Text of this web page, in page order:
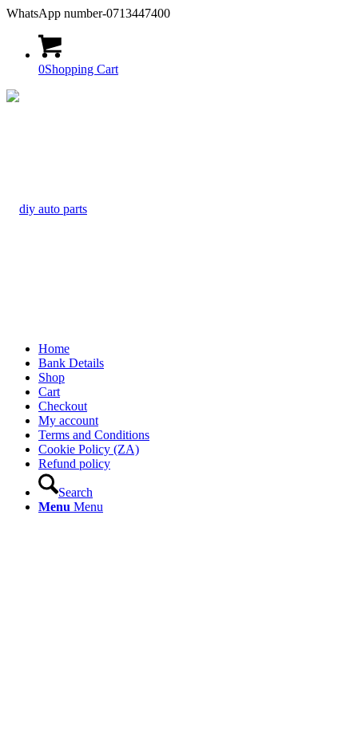
WhatsApp number-0713447400
0Shopping Cart
Home
Bank Details
Shop
Cart
Checkout
My account
Terms and Conditions
Cookie Policy (ZA)
Refund policy
Search
Menu Menu